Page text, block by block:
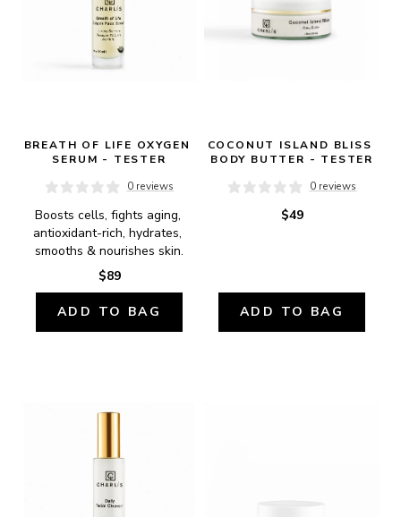
BREATH OF LIFE OXYGEN
SERUM - TESTER
0 reviews
Boosts cells, fights aging,
antioxidant-rich, hydrates,
smooths & nourishes skin.
$89
ADD TO BAG
COCONUT ISLAND BLISS
BODY BUTTER - TESTER
0 reviews
$49
ADD TO BAG